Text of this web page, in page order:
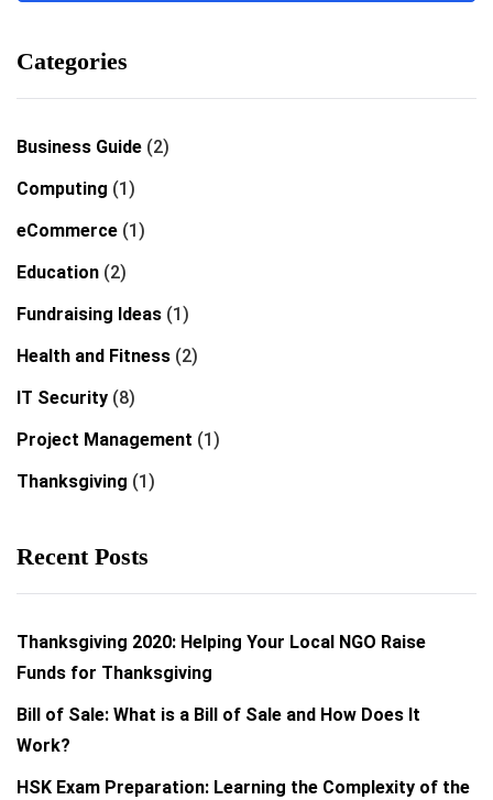
Categories
Business Guide (2)
Computing (1)
eCommerce (1)
Education (2)
Fundraising Ideas (1)
Health and Fitness (2)
IT Security (8)
Project Management (1)
Thanksgiving (1)
Recent Posts
Thanksgiving 2020: Helping Your Local NGO Raise
Funds for Thanksgiving
Bill of Sale: What is a Bill of Sale and How Does It
Work?
HSK Exam Preparation: Learning the Complexity of the